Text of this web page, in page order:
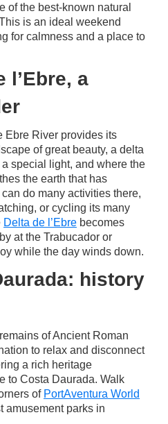
of the best-known natural
is an ideal weekend
for calmness and a place to
a
Ebre River provides its
of great beauty, a delta
special light, and where the
the earth that has
do many activities there,
or cycling its many
Delta de l’Ebre becomes
at the Trabucador or
while the day winds down.
history
of Ancient Roman
to relax and disconnect
a rich heritage
to Costa Daurada. Walk
of PortAventura World
amusement parks in